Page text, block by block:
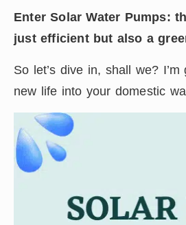
Enter Solar Water Pumps:
just efficient but also a
So let’s dive in, shall we?
new life into your domestic